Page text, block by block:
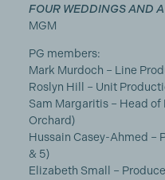
FOUR WEDDINGS AND
MGM
PG members:
Mark Murdoch – Line
Roslyn Hill – Unit
Sam Margaritis – Head
Orchard)
Hussain Casey-Ahmed –
& 5)
Elizabeth Small –